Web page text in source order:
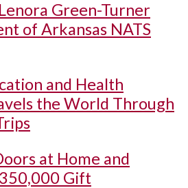
Green-Turner
of Arkansas NATS
and Health
the World Through
at Home and
Gift